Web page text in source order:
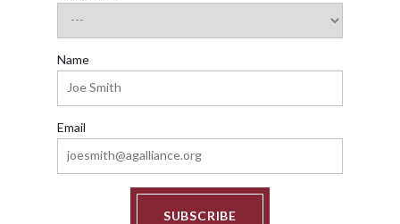
Name
Email
SUBSCRIBE